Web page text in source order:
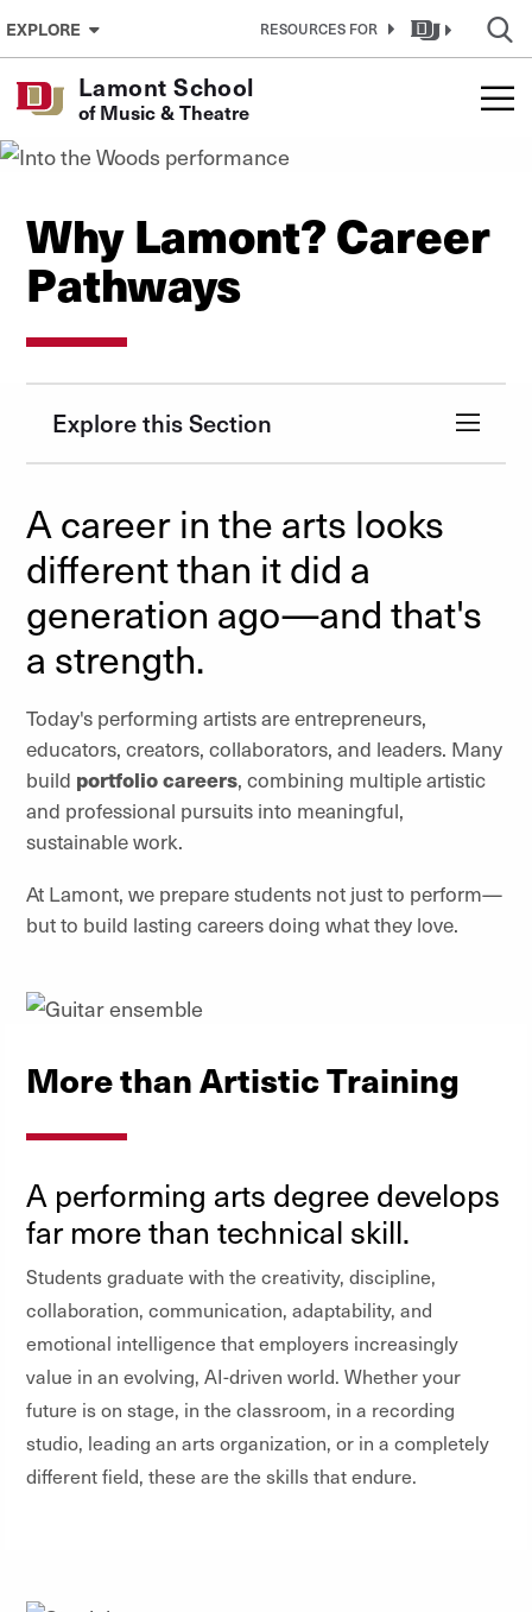
Skip to Content
EXPLORE RESOURCES FOR
Lamont School
of Music & Theatre
Why Lamont? Career
Pathways
Explore this Section
A career in the arts looks
different than it did a
generation ago—and that's
a strength.
Today's performing artists are entrepreneurs,
educators, creators, collaborators, and leaders. Many
build portfolio careers, combining multiple artistic
and professional pursuits into meaningful,
sustainable work.
At Lamont, we prepare students not just to perform—
but to build lasting careers doing what they love.
More than Artistic Training
A performing arts degree develops
far more than technical skill.
Students graduate with the creativity, discipline,
collaboration, communication, adaptability, and
emotional intelligence that employers increasingly
value in an evolving, AI-driven world. Whether your
future is on stage, in the classroom, in a recording
studio, leading an arts organization, or in a completely
different field, these are the skills that endure.